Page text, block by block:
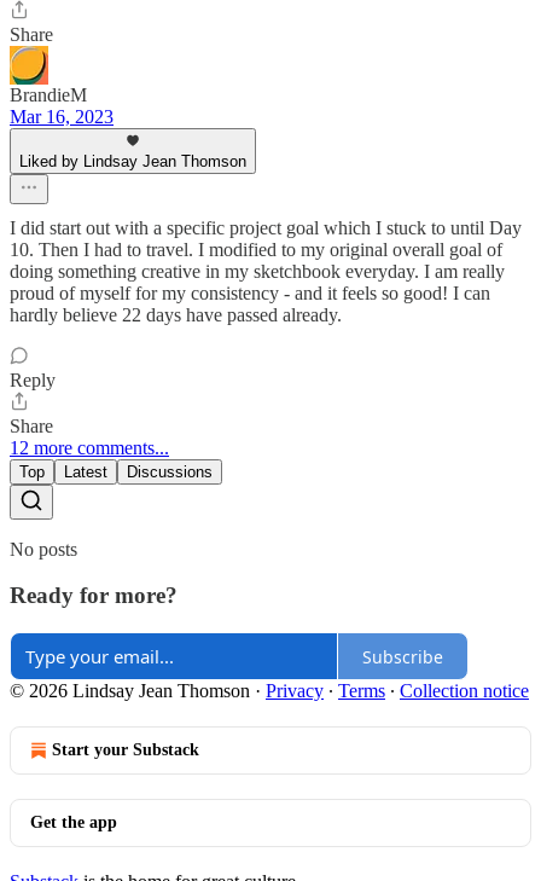
Share
BrandieM
Mar 16, 2023
Liked by Lindsay Jean Thomson
I did start out with a specific project goal which I stuck to until Day
10. Then I had to travel. I modified to my original overall goal of
doing something creative in my sketchbook everyday. I am really
proud of myself for my consistency - and it feels so good! I can
hardly believe 22 days have passed already.
Reply
Share
12 more comments...
Top Latest Discussions
No posts
Ready for more?
Subscribe
© 2026 Lindsay Jean Thomson · Privacy ∙ Terms ∙ Collection notice
Start your Substack
Get the app